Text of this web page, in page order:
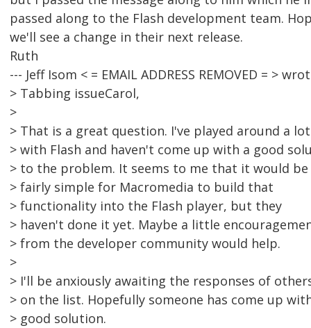
passed along to the Flash development team.
we'll see a change in their next release.
Ruth
--- Jeff Isom < = EMAIL ADDRESS REMOVED = >
> Tabbing issueCarol,
>
> That is a great question. I've played around a lot
> with Flash and haven't come up with a good
> to the problem. It seems to me that it would be
> fairly simple for Macromedia to build that
> functionality into the Flash player, but they
> haven't done it yet. Maybe a little
> from the developer community would help.
>
> I'll be anxiously awaiting the responses of
> on the list. Hopefully someone has come up
> good solution.